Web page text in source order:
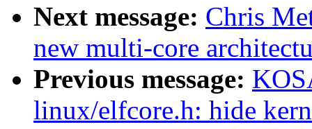
Next message: Chris
new multi-core
Previous message:
linux/elfcore.h: hide